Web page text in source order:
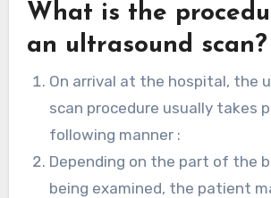
What is the
an ultrasound scan?
On arrival at the hospital, the
scan procedure usually takes
following manner :
​​Depending on the part of the
being examined, the patient